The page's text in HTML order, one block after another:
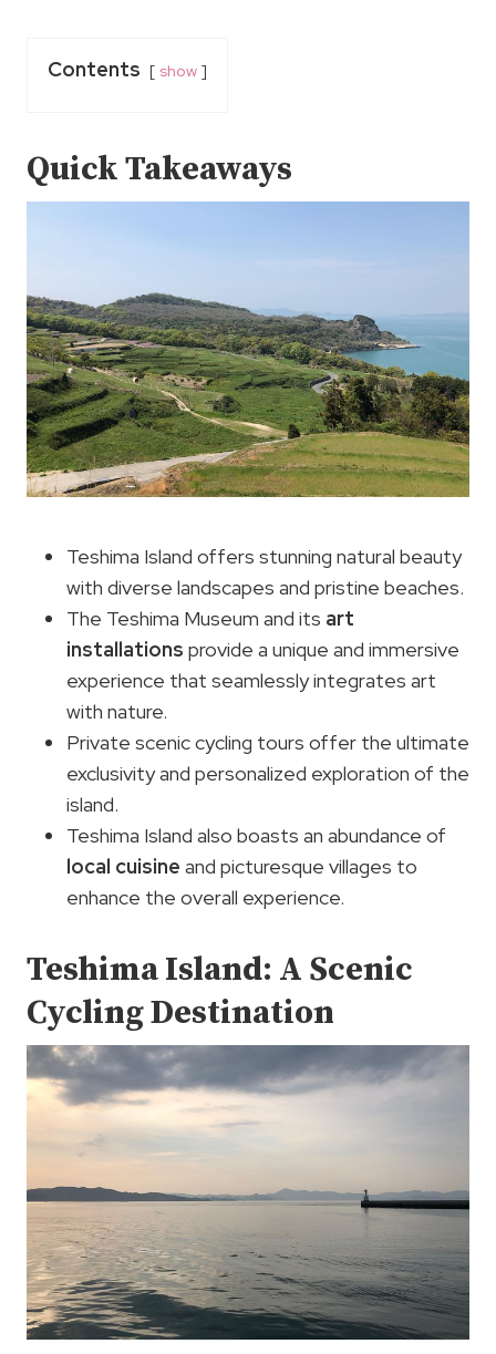
Contents show
Quick Takeaways
Teshima Island offers stunning natural beauty
with diverse landscapes and pristine beaches.
The Teshima Museum and its art
installations provide a unique and immersive
experience that seamlessly integrates art
with nature.
Private scenic cycling tours offer the ultimate
exclusivity and personalized exploration of the
island.
Teshima Island also boasts an abundance of
local cuisine and picturesque villages to
enhance the overall experience.
Teshima Island: A Scenic
Cycling Destination